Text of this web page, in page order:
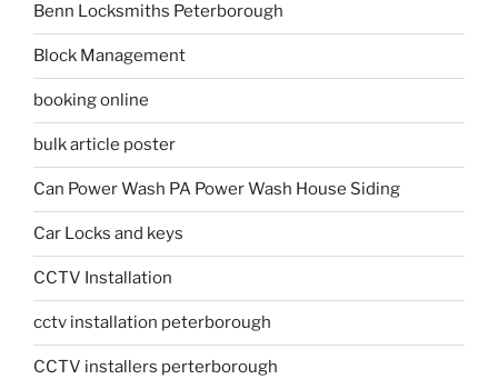
Benn Locksmiths Peterborough
Block Management
booking online
bulk article poster
Can Power Wash PA Power Wash House Siding
Car Locks and keys
CCTV Installation
cctv installation peterborough
CCTV installers perterborough